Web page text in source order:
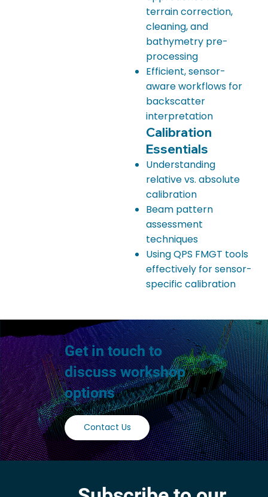
Get in touch to
discuss workshop
options
Contact Us
terrain correction,
cleaning, and
bathymetry pre-
processing
Efficient, sensor-
aware workflows for
backscatter
interpretation
Calibration
Essentials
Understanding
relative vs. absolute
calibration
Beam pattern
assessment
techniques
Using QPS FMGT tools
effectively for sensor-
specific calibration